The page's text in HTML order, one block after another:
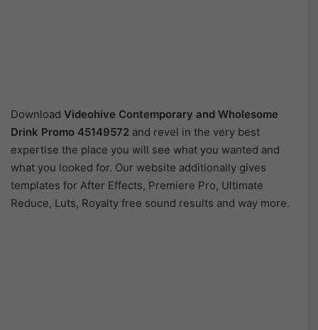
Download Videohive Contemporary and Wholesome
Drink Promo 45149572 and revel in the very best
expertise the place you will see what you wanted and
what you looked for. Our website additionally gives
templates for After Effects, Premiere Pro, Ultimate
Reduce, Luts, Royalty free sound results and way more.